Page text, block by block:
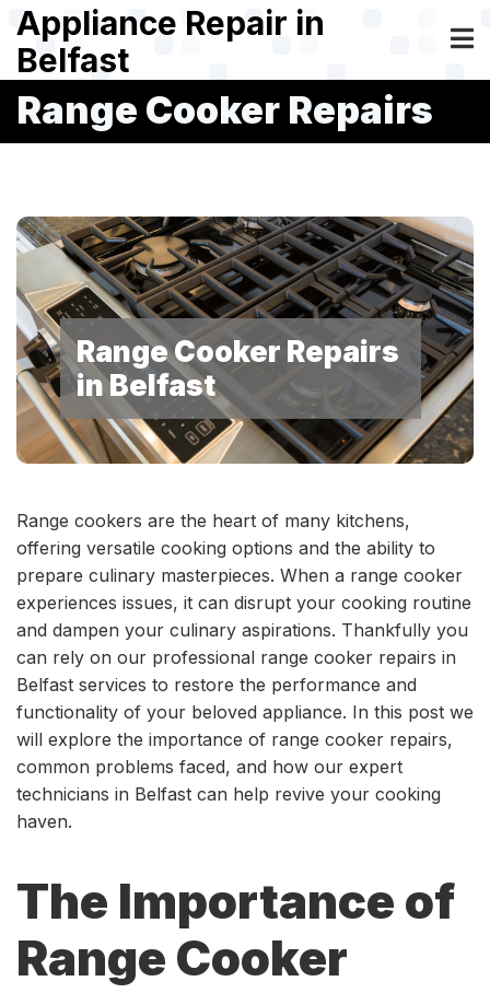
Skip
main
content
Appliance Repair in
Belfast
Range Cooker Repairs
Range Cooker Repairs
in Belfast
Range cookers are the heart of many kitchens,
offering versatile cooking options and the ability to
prepare culinary masterpieces. When a range cooker
experiences issues, it can disrupt your cooking routine
and dampen your culinary aspirations. Thankfully you
can rely on our professional range cooker repairs in
Belfast services to restore the performance and
functionality of your beloved appliance. In this post we
will explore the importance of range cooker repairs,
common problems faced, and how our expert
technicians in Belfast can help revive your cooking
haven.
The Importance of
Range Cooker